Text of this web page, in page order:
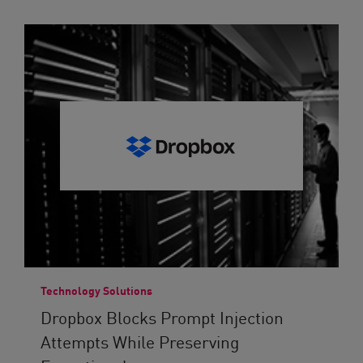
Technology Solutions
Dropbox Blocks Prompt Injection
Attempts While Preserving